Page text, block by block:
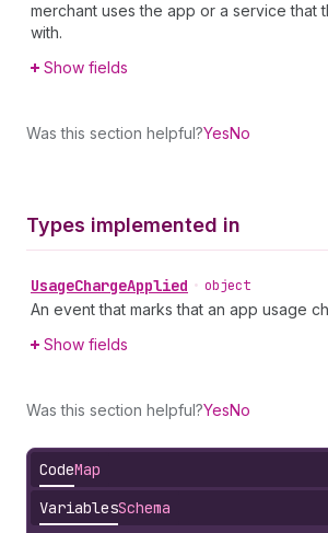
merchant uses the app or a service that
with.
Show fields
Was this section helpful?YesNo
Types implemented in
UsageChargeApplied • object
An event that marks that an app usage
Show fields
Was this section helpful?YesNo
CodeMap
VariablesSchema